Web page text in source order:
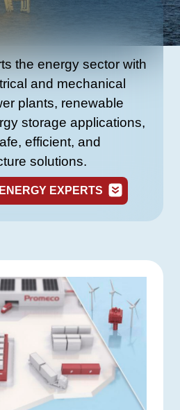
the energy sector with
and mechanical
plants, renewable
storage applications,
efficient, and
solutions.
EXPERTS